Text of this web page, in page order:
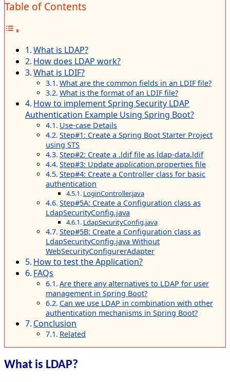
Table of Contents
What is LDAP?
How does LDAP work?
What is LDIF?
What are the common fields in an LDIF file?
What is the format of an LDIF file?
How to implement Spring Security LDAP
Authentication Example Using Spring Boot?
Use-case Details
Step#1: Create a Spring Boot Starter Project
using STS
Step#2: Create a .ldif file as ldap-data.ldif
Step#3: Update application.properties file
Step#4: Create a Controller class for basic
authentication
LoginController.java
Step#5A: Create a Configuration class as
LdapSecurityConfig.java
LdapSecurityConfig.java
Step#5B: Create a Configuration class as
LdapSecurityConfig.java Without
WebSecurityConfigurerAdapter
How to test the Application?
FAQs
Are there any alternatives to LDAP for user
management in Spring Boot?
Can we use LDAP in combination with other
authentication mechanisms in Spring Boot?
Conclusion
Related
What is LDAP?